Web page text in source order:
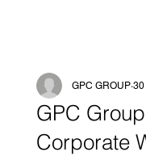
GPC
Corporate
GPC GROUP 30